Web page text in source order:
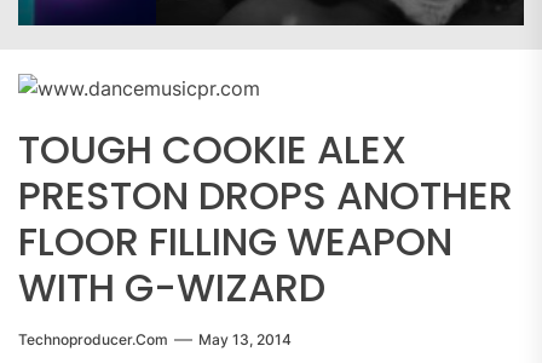
TOUGH COOKIE ALEX
PRESTON DROPS ANOTHER
FLOOR FILLING WEAPON
WITH G-WIZARD
Technoproducer.com May 13, 2014